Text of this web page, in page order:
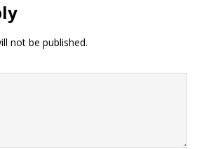
not be published.